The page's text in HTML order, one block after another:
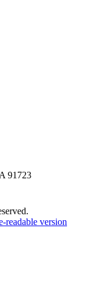
91723
readable version